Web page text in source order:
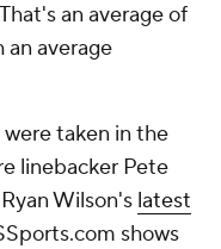
an average of
average
taken in the
linebacker Pete
Wilson's latest
shows